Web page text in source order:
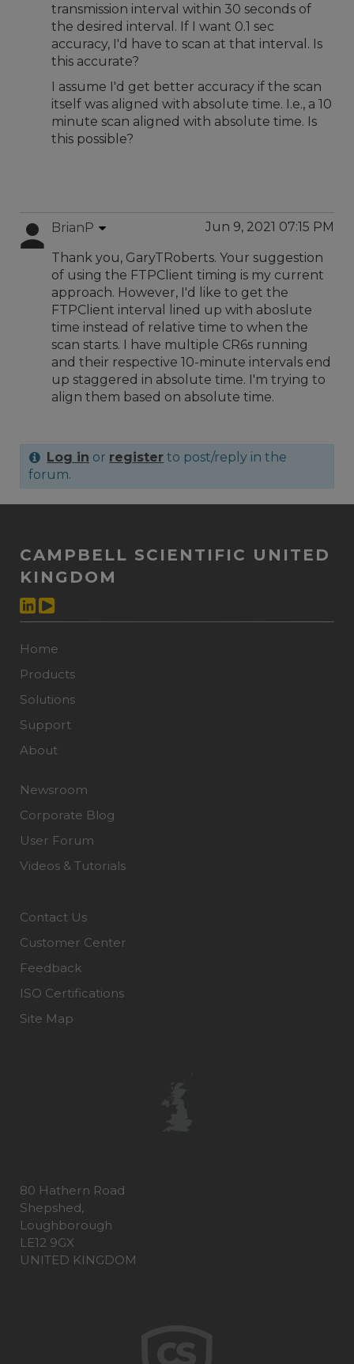
transmission interval within 30 seconds of
the desired interval. If I want 0.1 sec
accuracy, I'd have to scan at that interval. Is
this accurate?
I assume I'd get better accuracy if the scan
itself was aligned with absolute time. I.e., a 10
minute scan aligned with absolute time. Is
this possible?
BrianP Jun 9, 2021 07:15 PM
Thank you, GaryTRoberts. Your suggestion
of using the FTPClient timing is my current
approach. However, I'd like to get the
FTPClient interval lined up with aboslute
time instead of relative time to when the
scan starts. I have multiple CR6s running
and their respective 10-minute intervals end
up staggered in absolute time. I'm trying to
align them based on absolute time.
Log in or register to post/reply in the
forum.
CAMPBELL SCIENTIFIC UNITED
KINGDOM
Home
Products
Solutions
Support
About
Newsroom
Corporate Blog
User Forum
Videos & Tutorials
Contact Us
Customer Center
Feedback
ISO Certifications
Site Map
80 Hathern Road
Shepshed,
Loughborough
LE12 9GX
UNITED KINGDOM